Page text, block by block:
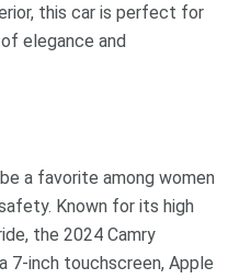
this car is perfect for
elegance and
a favorite among women
Known for its high
the 2024 Camry
7-inch touchscreen, Apple